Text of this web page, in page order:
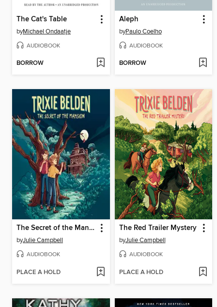
The Cat's Table
byMichael Ondaatje
AUDIOBOOK
BORROW
Aleph
byPaulo Coelho
AUDIOBOOK
BORROW
The Secret of the Mansion
byJulie Campbell
AUDIOBOOK
PLACE A HOLD
The Red Trailer Mystery
byJulie Campbell
AUDIOBOOK
PLACE A HOLD